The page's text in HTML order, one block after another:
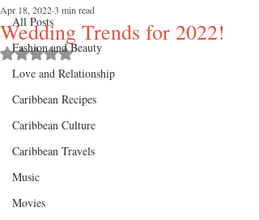
All Posts
Fashion and Beauty
Love and Relationship
Caribbean Recipes
Caribbean Culture
Caribbean Travels
Music
Movies
Wedding Trends for 2022!
Apr 18, 20223 min read
Rated NaN out of 5 stars.